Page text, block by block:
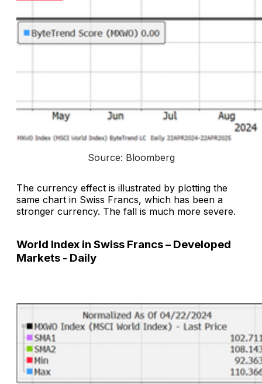
Source: Bloomberg
The currency effect is illustrated by plotting the
same chart in Swiss Francs, which has been a
stronger currency. The fall is much more severe.
World Index in Swiss Francs – Developed
Markets - Daily